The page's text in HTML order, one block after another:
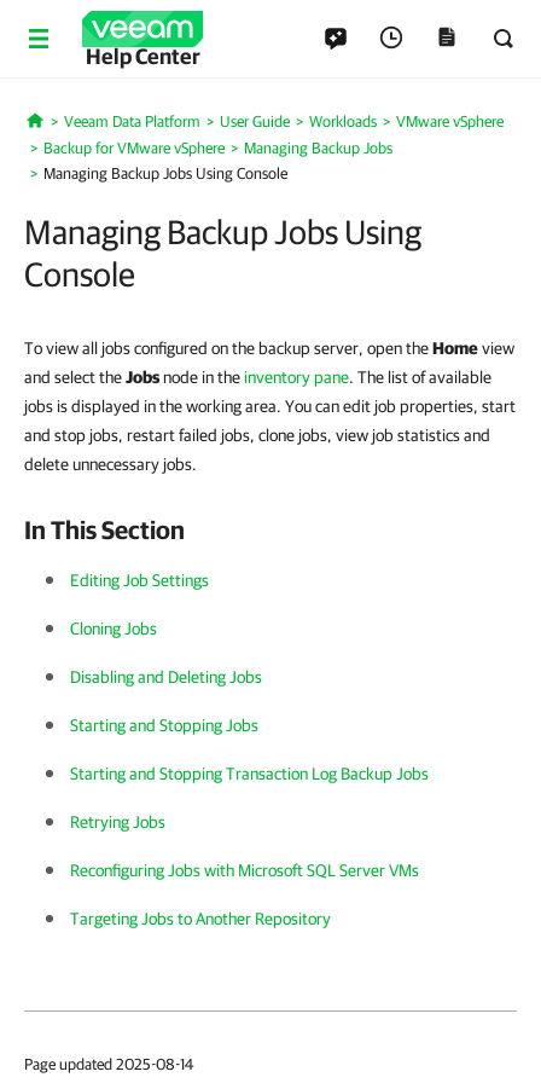
Help Center
Home
Veeam Data Platform User Guide Workloads
VMware vSphere
Backup for VMware vSphere
Managing Backup Jobs
Managing Backup Jobs Using Console
Managing Backup Jobs Using
Console
To view all jobs configured on the backup server, open theHomeview
and select theJobsnode in the inventory pane. The list of available
jobs is displayed in the working area. You can edit job properties, start
and stop jobs, restart failed jobs, clone jobs, view job statistics and
delete unnecessary jobs.
In This Section
Editing Job Settings
Cloning Jobs
Disabling and Deleting Jobs
Starting and Stopping Jobs
Starting and Stopping Transaction Log Backup Jobs
Retrying Jobs
Reconfiguring Jobs with Microsoft SQL Server VMs
Targeting Jobs to Another Repository
Page updated 2025-08-14